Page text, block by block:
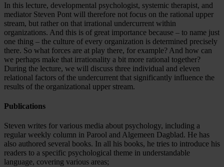
In this lecture, developmental psychologist, systemic therapist, and
mediator Steven Pont will therefore not focus on the rational upper
stream, but rather on that irrational undercurrent within
organizations. And this is of great importance because – to name just
one thing – the culture of every organization is determined precisely
there. So what forces are at play there, for example? And how can
we perhaps make that irrationality a bit more rational together?
During the lecture, we will discuss three individual and eleven
relational factors of the undercurrent that significantly influence the
results of the organizational upper stream.
Publications
Steven writes for various media about psychology, including a
regular weekly column in Parool and Algemeen Dagblad. He has
also authored several books. In all his books, he tries to introduce his
readers to a specific psychological theme in understandable
language, covering various areas;